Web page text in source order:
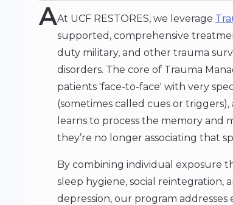
AAt UCF RESTORES, we leverage
supported, comprehensive
duty military, and other trauma
disorders. The core of Trauma
patients 'face-to-face' with very
(sometimes called cues or
learns to process the memory and
they’re no longer associating that
By combining individual exposure
sleep hygiene, social reintegration,
depression, our program